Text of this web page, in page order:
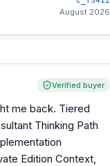
August 2026
Verified buyer
me back. Tiered
Thinking Path
Edition Context,